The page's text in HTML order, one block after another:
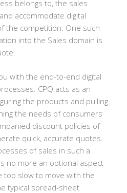
belongs to, the sales
accommodate digital
the competition. One such
into the Sales domain is
with the end-to-end digital
CPQ acts as an
the products and pulling
the needs of consumers
discount policies of
quick, accurate quotes.
of sales in such a
no more an optional aspect
too slow to move with the
typical spread-sheet